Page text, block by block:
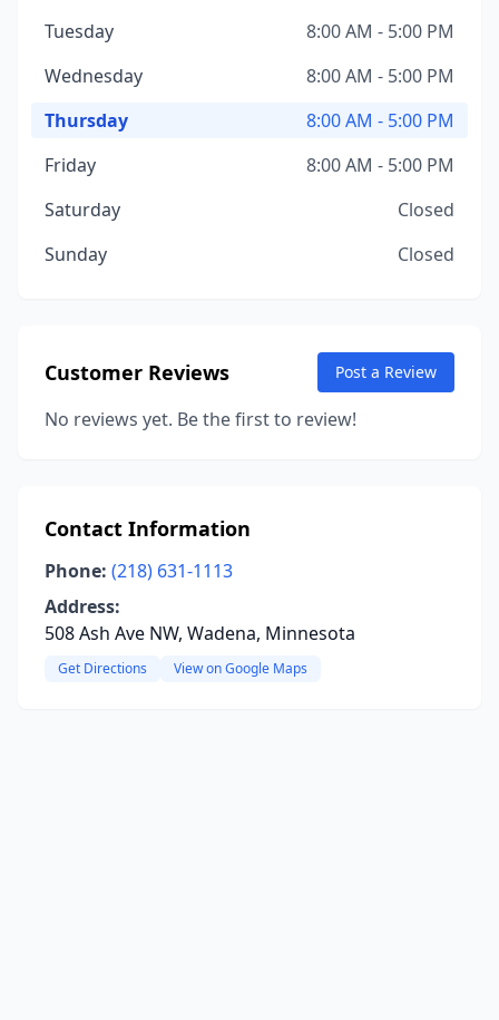
Tuesday
8:00 AM - 5:00 PM
Wednesday
8:00 AM - 5:00 PM
Thursday
8:00 AM - 5:00 PM
Friday
8:00 AM - 5:00 PM
Saturday
Closed
Sunday
Closed
Customer Reviews Post a Review
No reviews yet. Be the first to review!
Contact Information
Phone: (218) 631-1113
Address:
508 Ash Ave NW, Wadena, Minnesota
Get Directions View on Google Maps